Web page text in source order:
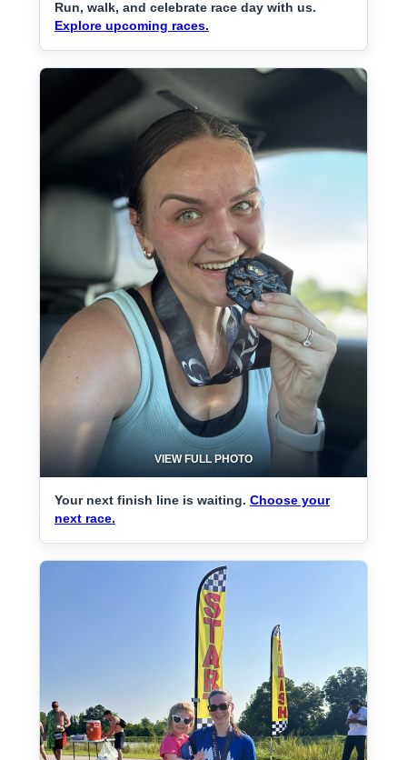
Run, walk, and celebrate race day with us.
Explore upcoming races.
VIEW FULL PHOTO
Your next finish line is waiting. Choose your
next race.